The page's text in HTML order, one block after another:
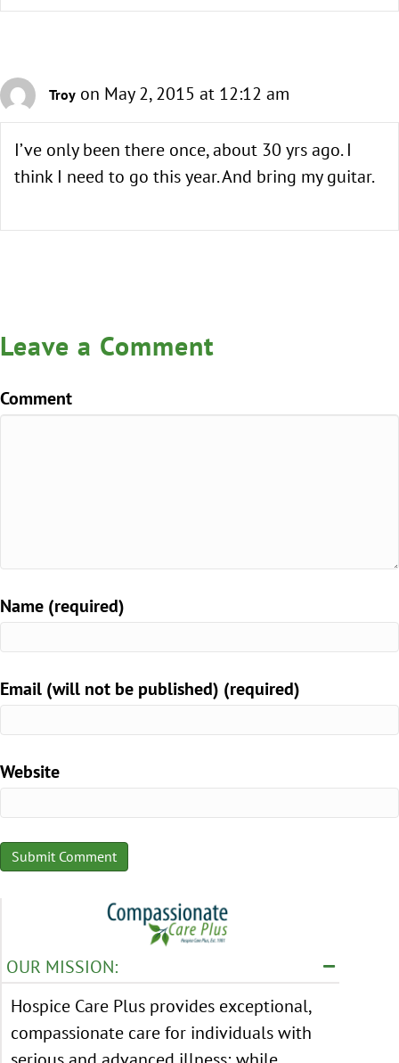
Troy on May 2, 2015 at 12:12 am
I’ve only been there once, about 30 yrs ago. I
think I need to go this year. And bring my guitar.
Leave a Comment
Comment
Name (required)
Email (will not be published) (required)
Website
OUR MISSION:
Hospice Care Plus provides exceptional,
compassionate care for individuals with